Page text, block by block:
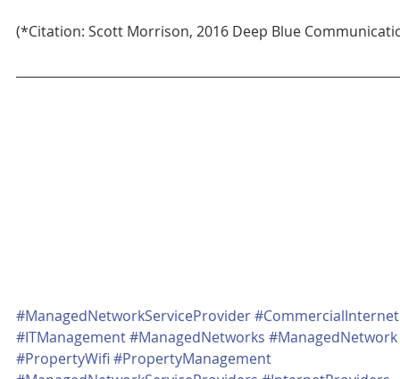
(*Citation: Scott Morrison, 2016 Deep Blue
#ManagedNetworkServiceProvider#CommercialInternet
#ITManagement#ManagedNetworks #ManagedNetwork
#PropertyWifi #PropertyManagement